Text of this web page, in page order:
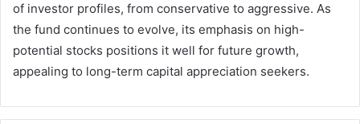
of investor profiles, from conservative to aggressive. As
the fund continues to evolve, its emphasis on high-
potential stocks positions it well for future growth,
appealing to long-term capital appreciation seekers.